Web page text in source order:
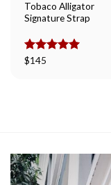
Tobaco Alligator
Signature Strap
Rated
$145